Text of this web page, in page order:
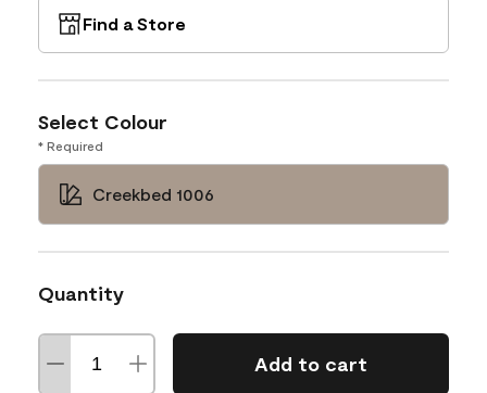
Find a Store
Select Colour
* Required
Creekbed 1006
Quantity
Add to cart